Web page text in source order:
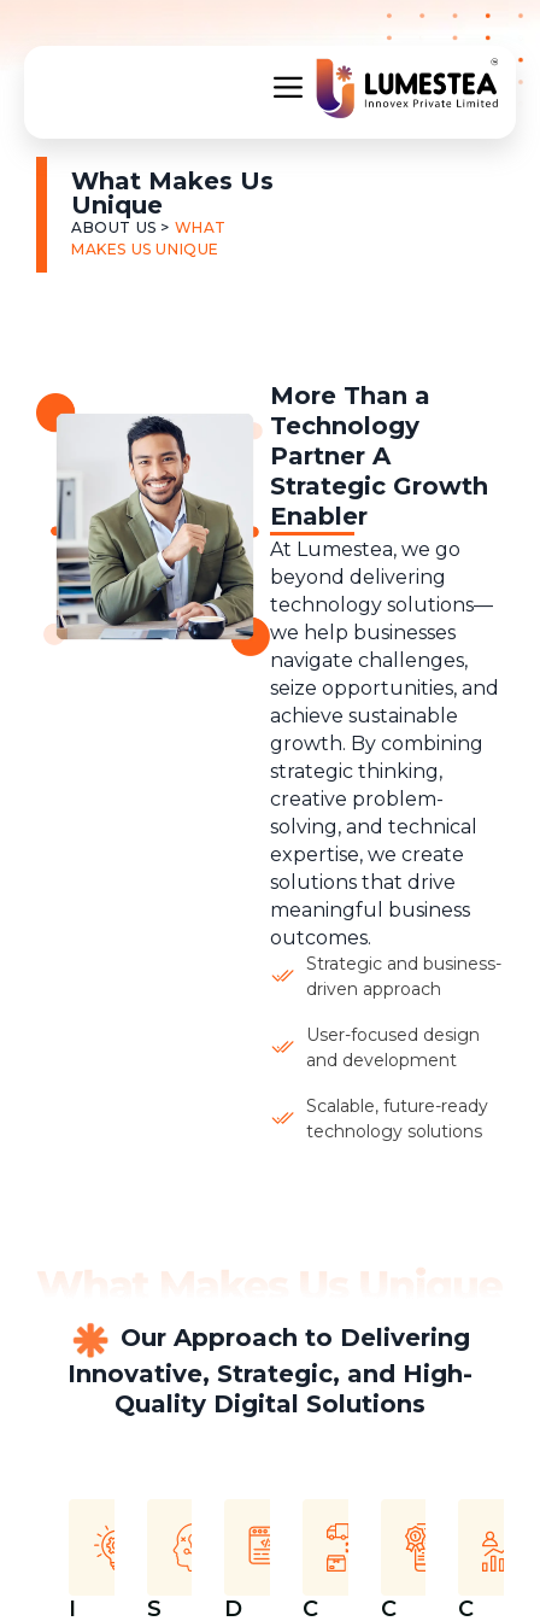
What Makes Us
Unique
ABOUT US > WHAT
MAKES US UNIQUE
More Than a
Technology
Partner A
Strategic Growth
Enabler
At Lumestea, we go
beyond delivering
technology solutions—
we help businesses
navigate challenges,
seize opportunities, and
achieve sustainable
growth. By combining
strategic thinking,
creative problem-
solving, and technical
expertise, we create
solutions that drive
meaningful business
outcomes.
Strategic and business-
driven approach
User-focused design
and development
Scalable, future-ready
technology solutions
Our Approach to Delivering
Innovative, Strategic, and High-
Quality Digital Solutions
I
S
D
C
C
C